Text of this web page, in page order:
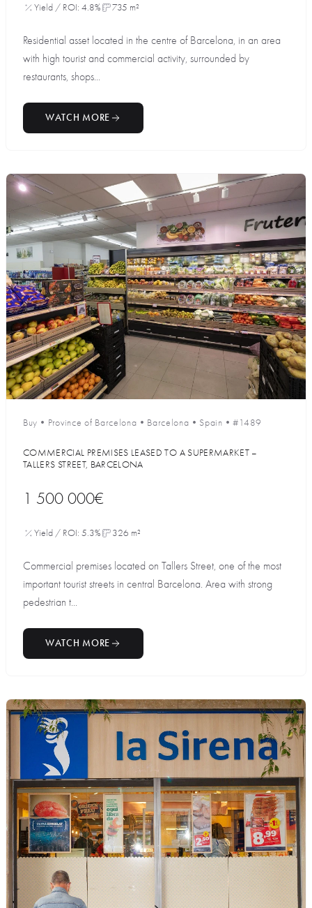
Yield / ROI: 4.8% 735 m²
Residential asset located in the centre of Barcelona, in an area
with high tourist and commercial activity, surrounded by
restaurants, shops...
WATCH MORE
Buy • Province of Barcelona • Barcelona • Spain •#1489
COMMERCIAL PREMISES LEASED TO A SUPERMARKET –
TALLERS STREET, BARCELONA
1 500 000€
Yield / ROI: 5.3% 326 m²
Commercial premises located on Tallers Street, one of the most
important tourist streets in central Barcelona. Area with strong
pedestrian t...
WATCH MORE